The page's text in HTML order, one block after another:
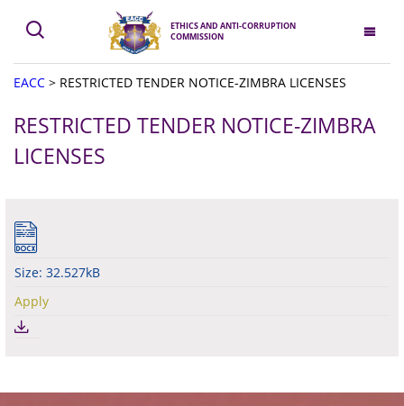
ETHICS AND ANTI-CORRUPTION
COMMISSION
EACC > RESTRICTED TENDER NOTICE-ZIMBRA LICENSES
RESTRICTED TENDER NOTICE-ZIMBRA
LICENSES
Size: 32.527kB
Apply